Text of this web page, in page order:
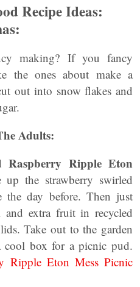
Recipe Ideas:
making? If you fancy
the ones about make a
out into snow flakes and
Adults:
Raspberry Ripple Eton
up the strawberry swirled
the day before. Then just
extra fruit in recycled
Take out to the garden
box for a picnic pud.
Ripple Eton Mess Picnic